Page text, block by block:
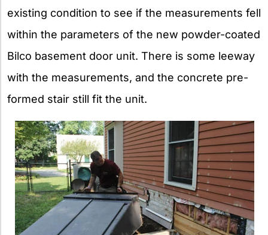
existing condition to see if the measurements fell
within the parameters of the new powder-coated
Bilco basement door unit. There is some leeway
with the measurements, and the concrete pre-
formed stair still fit the unit.